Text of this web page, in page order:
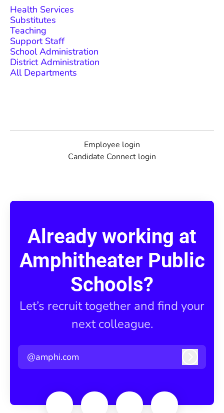
Health Services
Substitutes
Teaching
Support Staff
School Administration
District Administration
All Departments
Employee login
Candidate Connect login
Already working at
Amphitheater Public
Schools?
Let’s recruit together and find your
next colleague.
@amphi.com